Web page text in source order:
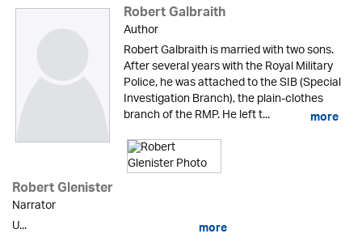
Robert Galbraith
Author
Robert Galbraith is married with two sons.
After several years with the Royal Military
Police, he was attached to the SIB (Special
Investigation Branch), the plain-clothes
branch of the RMP. He left t... more
Robert Glenister
Narrator
U...
more